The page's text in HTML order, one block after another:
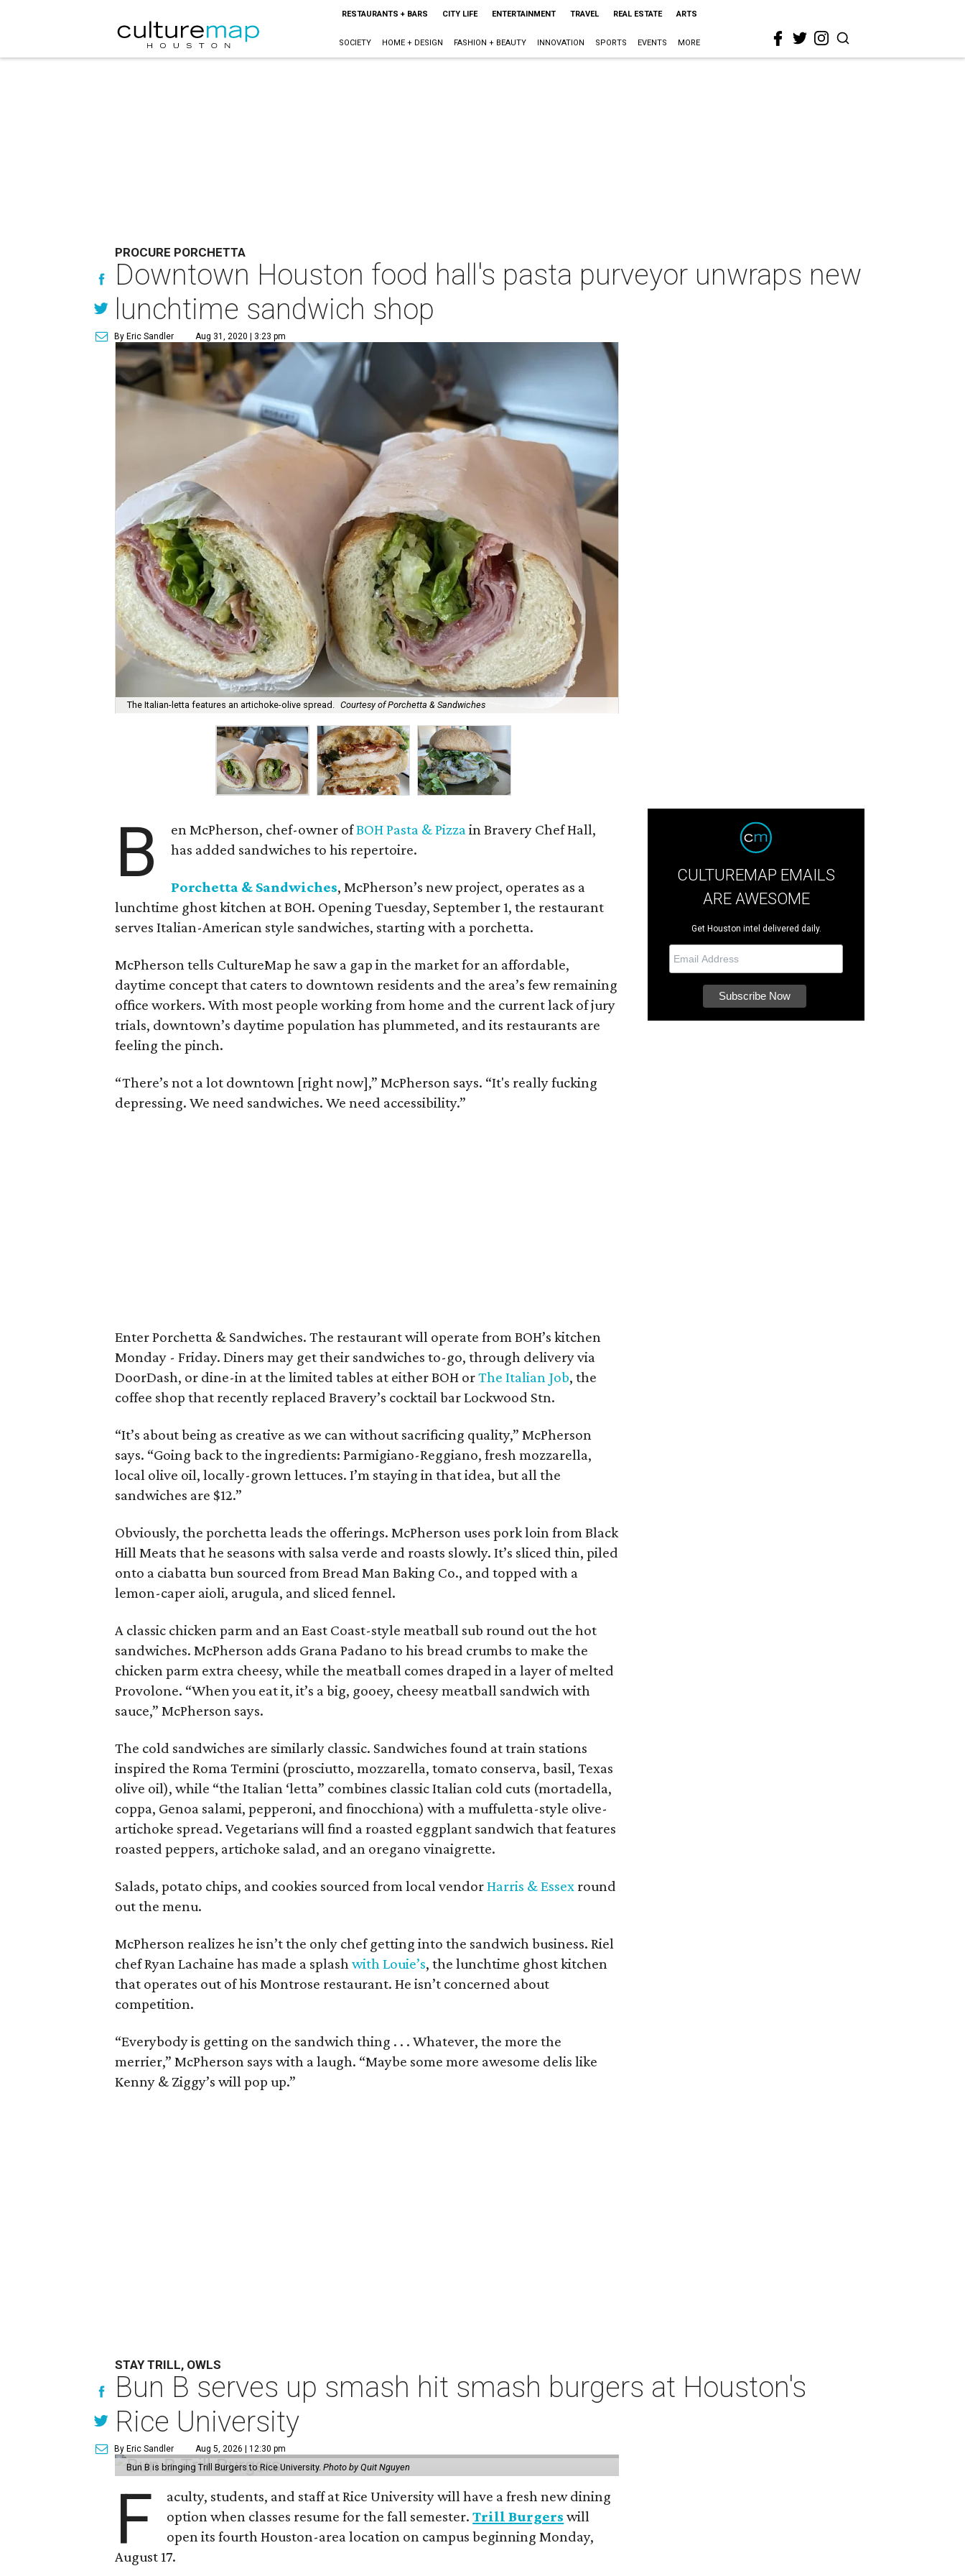
RESTAURANTS + BARS CITY LIFE ENTERTAINMENT TRAVEL REAL ESTATE ARTS
SOCIETY HOME + DESIGN FASHION + BEAUTY INNOVATION SPORTS EVENTS MORE
PROCURE PORCHETTA
Downtown Houston food hall's pasta purveyor unwraps new
lunchtime sandwich shop
By Eric Sandler Aug 31, 2020 | 3:23 pm
The Italian-letta features an artichoke-olive spread. Courtesy of Porchetta & Sandwiches
B en McPherson, chef-owner ofBOH Pasta & Pizzain Bravery Chef Hall,
has added sandwiches to his repertoire.
Porchetta & Sandwiches, McPherson’s new project, operates as a
lunchtime ghost kitchen at BOH. Opening Tuesday, September 1, the restaurant
serves Italian-American style sandwiches, starting with a porchetta.
McPherson tells CultureMap he saw a gap in the market for an affordable,
daytime concept that caters to downtown residents and the area’s few remaining
office workers. With most people working from home and the current lack of jury
trials, downtown’s daytime population has plummeted, and its restaurants are
feeling the pinch.
“There’s not a lot downtown [right now],” McPherson says. “It's really fucking
depressing. We need sandwiches. We need accessibility.”
Enter Porchetta & Sandwiches. The restaurant will operate from BOH’s kitchen
Monday - Friday. Diners may get their sandwiches to-go, through delivery via
DoorDash, or dine-in at the limited tables at either BOH orThe Italian Job, the
coffee shop that recently replaced Bravery’s cocktail bar Lockwood Stn.
“It’s about being as creative as we can without sacrificing quality,” McPherson
says. “Going back to the ingredients: Parmigiano-Reggiano, fresh mozzarella,
local olive oil, locally-grown lettuces. I’m staying in that idea, but all the
sandwiches are $12.”
Obviously, the porchetta leads the offerings. McPherson uses pork loin from Black
Hill Meats that he seasons with salsa verde and roasts slowly. It’s sliced thin, piled
onto a ciabatta bun sourced from Bread Man Baking Co., and topped with a
lemon-caper aioli, arugula, and sliced fennel.
A classic chicken parm and an East Coast-style meatball sub round out the hot
sandwiches. McPherson adds Grana Padano to his bread crumbs to make the
chicken parm extra cheesy, while the meatball comes draped in a layer of melted
Provolone. “When you eat it, it’s a big, gooey, cheesy meatball sandwich with
sauce,” McPherson says.
The cold sandwiches are similarly classic. Sandwiches found at train stations
inspired the Roma Termini (prosciutto, mozzarella, tomato conserva, basil, Texas
olive oil), while “the Italian ‘letta” combines classic Italian cold cuts (mortadella,
coppa, Genoa salami, pepperoni, and finocchiona) with a muffuletta-style olive-
artichoke spread. Vegetarians will find a roasted eggplant sandwich that features
roasted peppers, artichoke salad, and an oregano vinaigrette.
Salads, potato chips, and cookies sourced from local vendorHarris & Essex round
out the menu.
McPherson realizes he isn’t the only chef getting into the sandwich business. Riel
chef Ryan Lachaine has made a splashwith Louie’s, the lunchtime ghost kitchen
that operates out of his Montrose restaurant. He isn’t concerned about
competition.
“Everybody is getting on the sandwich thing . . . Whatever, the more the
merrier,” McPherson says with a laugh. “Maybe some more awesome delis like
Kenny & Ziggy’s will pop up.”
CULTUREMAP EMAILS
ARE AWESOME
Get Houston intel delivered daily.
STAY TRILL, OWLS
Bun B serves up smash hit smash burgers at Houston's
Rice University
By Eric Sandler Aug 5, 2026 | 12:30 pm
Bun B is bringing Trill Burgers to Rice University.Photo by Quit Nguyen
F
aculty, students, and staff at Rice University will have a fresh new dining
option when classes resume for the fall semester.Trill Burgers will
open its fourth Houston-area location on campus beginning Monday,
August 17.